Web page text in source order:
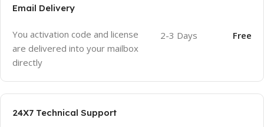
Email Delivery
You activation code and license
are delivered into your mailbox
directly
2-3 Days Free
24X7 Technical Support